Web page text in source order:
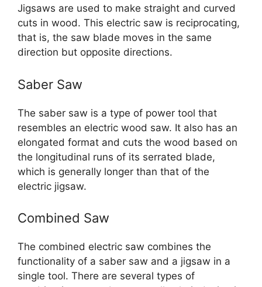
Jigsaws are used to make straight and curved
cuts in wood. This electric saw is reciprocating,
that is, the saw blade moves in the same
direction but opposite directions.
Saber Saw
The saber saw is a type of power tool that
resembles an electric wood saw. It also has an
elongated format and cuts the wood based on
the longitudinal runs of its serrated blade,
which is generally longer than that of the
electric jigsaw.
Combined Saw
The combined electric saw combines the
functionality of a saber saw and a jigsaw in a
single tool. There are several types of